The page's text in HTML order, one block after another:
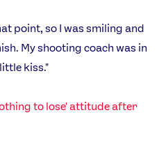
point, so I was smiling and
My shooting coach was in
kiss."
to lose' attitude after